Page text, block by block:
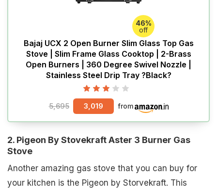
46%
off
Bajaj UCX 2 Open Burner Slim Glass Top Gas
Stove | Slim Frame Glass Cooktop | 2-Brass
Open Burners | 360 Degree Swivel Nozzle |
Stainless Steel Drip Tray ?Black?
5,695 3,019 from
2. Pigeon By Stovekraft Aster 3 Burner Gas
Stove
Another amazing gas stove that you can buy for
your kitchen is the Pigeon by Storvekraft. This